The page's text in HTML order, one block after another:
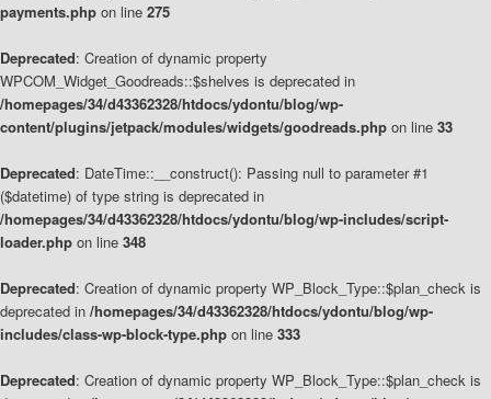
payments.php on line 275
Deprecated: Creation of dynamic property
WPCOM_Widget_Goodreads::$shelves is deprecated in
/homepages/34/d43362328/htdocs/ydontu/blog/wp-
content/plugins/jetpack/modules/widgets/goodreads.php on line 33
Deprecated: DateTime::__construct(): Passing null to parameter #1
($datetime) of type string is deprecated in
/homepages/34/d43362328/htdocs/ydontu/blog/wp-includes/script-
loader.php on line 348
Deprecated: Creation of dynamic property WP_Block_Type::$plan_check is
deprecated in /homepages/34/d43362328/htdocs/ydontu/blog/wp-
includes/class-wp-block-type.php on line 333
Deprecated: Creation of dynamic property WP_Block_Type::$plan_check is